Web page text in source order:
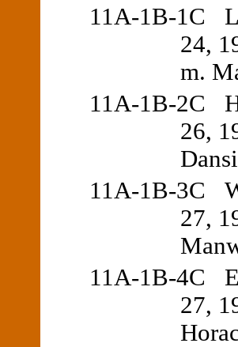
11A-1B-1C
24,
m.
11A-1B-2C
26,
11A-1B-3C
27,
11A-1B-4C
27,